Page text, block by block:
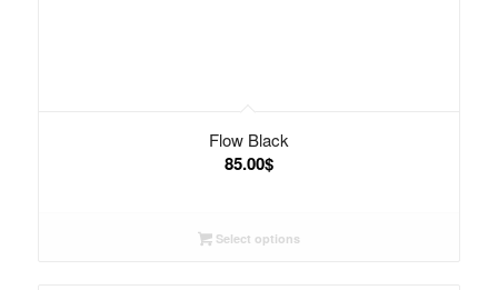
Flow Black
85.00$
Select options